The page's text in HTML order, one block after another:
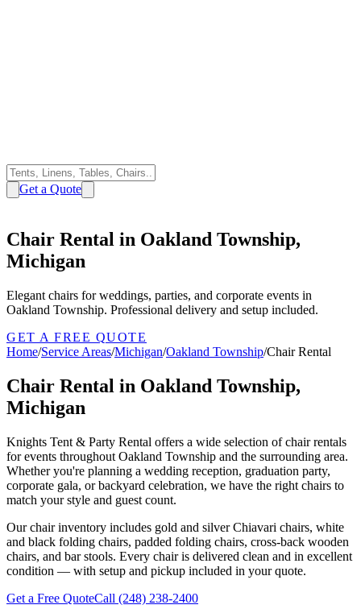
Get a Quote
Chair Rental in Oakland Township,
Michigan
Elegant chairs for weddings, parties, and corporate events in
Oakland Township. Professional delivery and setup included.
GET A FREE QUOTE
Home/Service Areas/Michigan/Oakland Township/Chair Rental
Chair Rental in Oakland Township,
Michigan
Knights Tent & Party Rental offers a wide selection of chair rentals
for events throughout Oakland Township and the surrounding area.
Whether you're planning a wedding reception, graduation party,
corporate gala, or backyard celebration, we have the right chairs to
match your style and guest count.
Our chair inventory includes gold and silver Chiavari chairs, white
and black folding chairs, padded folding chairs, cross-back wooden
chairs, and bar stools. Every chair is delivered clean and in excellent
condition — with setup and pickup included in your quote.
Get a Free QuoteCall (248) 238-2400